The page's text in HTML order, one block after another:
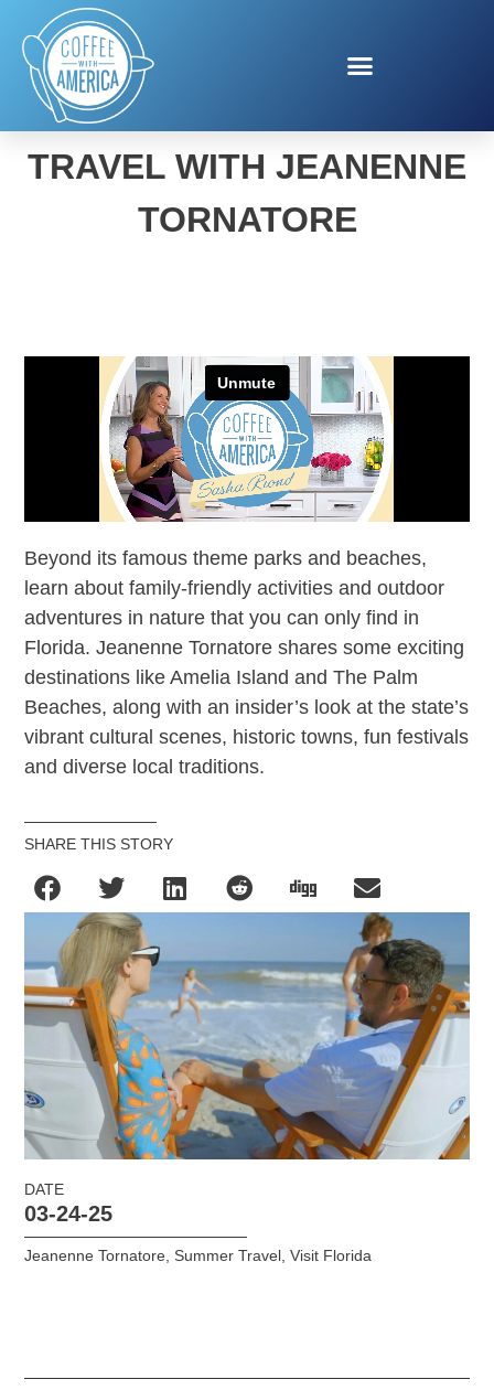
VISIT FLORIDA FAMILY
TRAVEL WITH JEANENNE
TORNATORE
Beyond its famous theme parks and beaches,
learn about family-friendly activities and outdoor
adventures in nature that you can only find in
Florida. Jeanenne Tornatore shares some exciting
destinations like Amelia Island and The Palm
Beaches, along with an insider’s look at the state’s
vibrant cultural scenes, historic towns, fun festivals
and diverse local traditions.
SHARE THIS STORY
DATE
03-24-25
Jeanenne Tornatore Summer Travel ,Visit Florida